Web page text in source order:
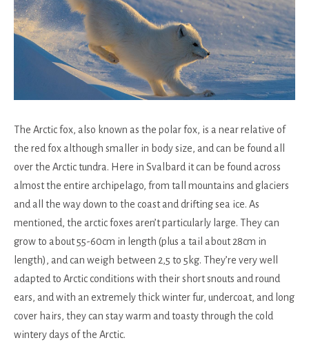
The Arctic fox, also known as the polar fox, is a near relative of
the red fox although smaller in body size, and can be found all
over the Arctic tundra. Here in Svalbard it can be found across
almost the entire archipelago, from tall mountains and glaciers
and all the way down to the coast and drifting sea ice. As
mentioned, the arctic foxes aren’t particularly large. They can
grow to about 55-60cm in length (plus a tail about 28cm in
length), and can weigh between 2,5 to 5kg. They’re very well
adapted to Arctic conditions with their short snouts and round
ears, and with an extremely thick winter fur, undercoat, and long
cover hairs, they can stay warm and toasty through the cold
wintery days of the Arctic.